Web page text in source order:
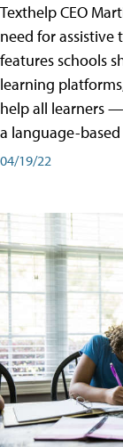
Texthelp CEO
need for assistive
features schools
learning
help all learners
a language-
04/19/22